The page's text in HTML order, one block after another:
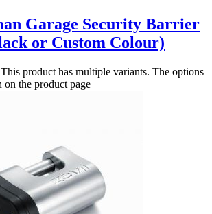
Garage Security Barrier
or Custom Colour)
This product has multiple variants. The options
on the product page